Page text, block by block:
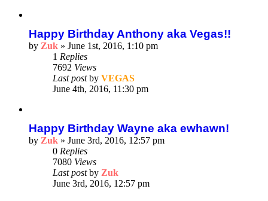
Happy Birthday Anthony aka Vegas!!
by Zuk » June 1st, 2016, 1:10 pm
1 Replies
7692 Views
Last postby VEGAS
June 4th, 2016, 11:30 pm
Happy Birthday Wayne aka ewhawn!
by Zuk » June 3rd, 2016, 12:57 pm
0 Replies
7080 Views
Last postby Zuk
June 3rd, 2016, 12:57 pm